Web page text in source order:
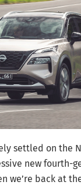
settled on the
new fourth-
we’re back at